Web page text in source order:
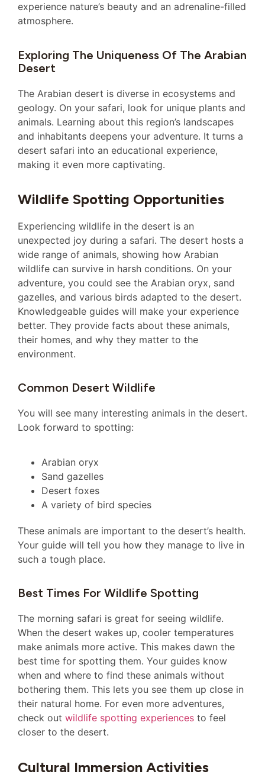
experience nature’s beauty and an adrenaline-filled
atmosphere.
Exploring The Uniqueness Of The Arabian
Desert
The Arabian desert is diverse in ecosystems and
geology. On your safari, look for unique plants and
animals. Learning about this region’s landscapes
and inhabitants deepens your adventure. It turns a
desert safari into an educational experience,
making it even more captivating.
Wildlife Spotting Opportunities
Experiencing wildlife in the desert is an
unexpected joy during a safari. The desert hosts a
wide range of animals, showing how Arabian
wildlife can survive in harsh conditions. On your
adventure, you could see the Arabian oryx, sand
gazelles, and various birds adapted to the desert.
Knowledgeable guides will make your experience
better. They provide facts about these animals,
their homes, and why they matter to the
environment.
Common Desert Wildlife
You will see many interesting animals in the desert.
Look forward to spotting:
Arabian oryx
Sand gazelles
Desert foxes
A variety of bird species
These animals are important to the desert’s health.
Your guide will tell you how they manage to live in
such a tough place.
Best Times For Wildlife Spotting
The morning safari is great for seeing wildlife.
When the desert wakes up, cooler temperatures
make animals more active. This makes dawn the
best time for spotting them. Your guides know
when and where to find these animals without
bothering them. This lets you see them up close in
their natural home. For even more adventures,
check out wildlife spotting experiences to feel
closer to the desert.
Cultural Immersion Activities